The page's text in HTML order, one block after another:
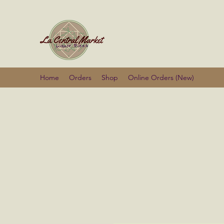
Home Orders Shop Online Orders (New)